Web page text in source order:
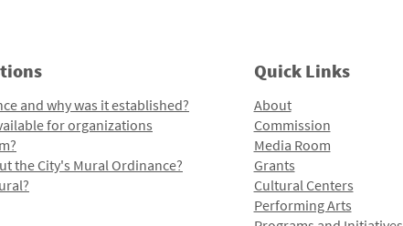
and why was it established?
for organizations
the City's Mural Ordinance?
Quick Links
About
Commission
Media Room
Grants
Cultural Centers
Performing Arts